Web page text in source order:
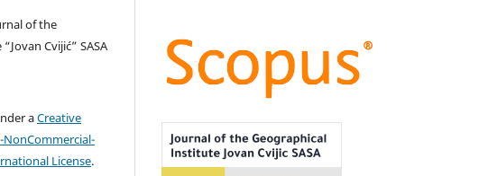
of the
Cvijić” SASA
aCreative
License.